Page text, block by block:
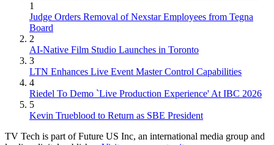
1
Judge Orders Removal of Nexstar Employees from Tegna
Board
2
AI-Native Film Studio Launches in Toronto
3
LTN Enhances Live Event Master Control Capabilities
4
Riedel To Demo `Live Production Experience' At IBC 2026
5
Kevin Trueblood to Return as SBE President
TV Tech is part of Future US Inc, an international media group and